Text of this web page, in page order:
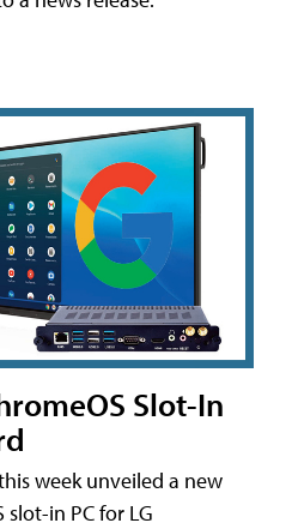
Slot-In
week unveiled a new
in PC for LG